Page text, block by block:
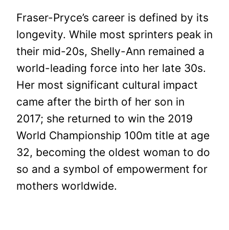
Fraser-Pryce’s career is defined by its
longevity. While most sprinters peak in
their mid-20s, Shelly-Ann remained a
world-leading force into her late 30s.
Her most significant cultural impact
came after the birth of her son in
2017; she returned to win the 2019
World Championship 100m title at age
32, becoming the oldest woman to do
so and a symbol of empowerment for
mothers worldwide.